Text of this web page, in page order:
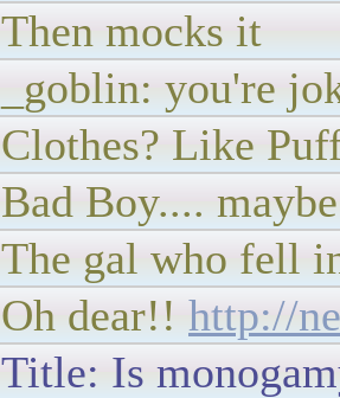
Then mocks it
_goblin: you're
Clothes? Like
Bad Boy....
The gal who fell
Oh dear!! http://
Title: Is